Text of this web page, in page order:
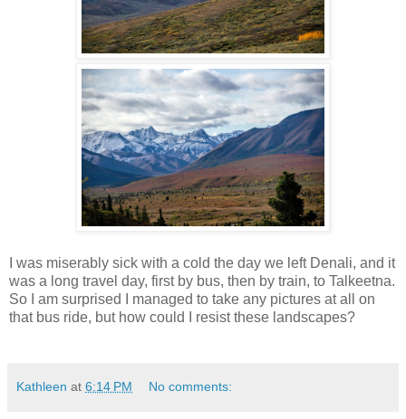
I was miserably sick with a cold the day we left Denali, and it
was a long travel day, first by bus, then by train, to Talkeetna.
So I am surprised I managed to take any pictures at all on
that bus ride, but how could I resist these landscapes?
Kathleen at 6:14 PM No comments: